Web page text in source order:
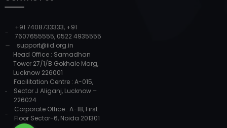
+91 7408733333, +91
7607655555, 0522 4935555
support@iid.org.in
Head Office : Samadhan
Tower 27/1/B Gokhale Marg,
Lucknow 226001
Facilitation Centre : A-015,
Sector J Aliganj, Lucknow –
226024
Corporate Office : A-18, First
Floor Sector-6, Noida 201301